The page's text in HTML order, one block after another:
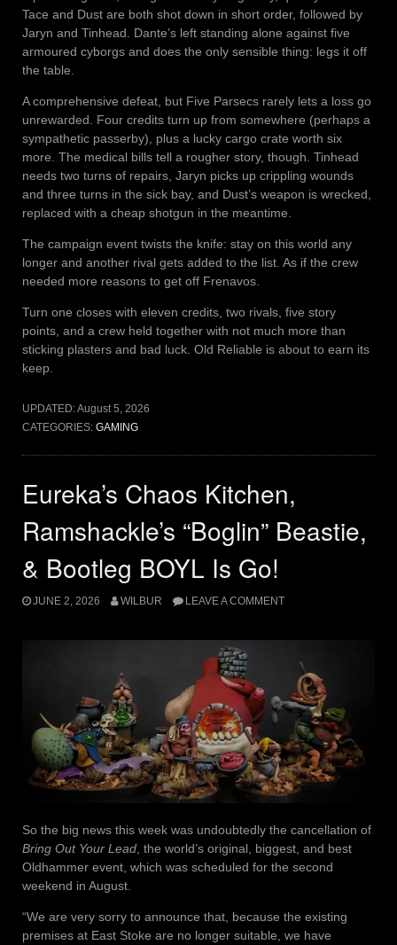
Tace and Dust are both shot down in short order, followed by
Jaryn and Tinhead. Dante’s left standing alone against five
armoured cyborgs and does the only sensible thing: legs it off
the table.
A comprehensive defeat, but Five Parsecs rarely lets a loss go
unrewarded. Four credits turn up from somewhere (perhaps a
sympathetic passerby), plus a lucky cargo crate worth six
more. The medical bills tell a rougher story, though. Tinhead
needs two turns of repairs, Jaryn picks up crippling wounds
and three turns in the sick bay, and Dust’s weapon is wrecked,
replaced with a cheap shotgun in the meantime.
The campaign event twists the knife: stay on this world any
longer and another rival gets added to the list. As if the crew
needed more reasons to get off Frenavos.
Turn one closes with eleven credits, two rivals, five story
points, and a crew held together with not much more than
sticking plasters and bad luck. Old Reliable is about to earn its
keep.
UPDATED:August 5, 2026
CATEGORIES: GAMING
Eureka’s Chaos Kitchen,
Ramshackle’s “Boglin” Beastie,
& Bootleg BOYL Is Go!
JUNE 2, 2026 WILBUR LEAVE A COMMENT
So the big news this week was undoubtedly the cancellation of
Bring Out Your Lead , the world’s original, biggest, and best
Oldhammer event, which was scheduled for the second
weekend in August.
“We are very sorry to announce that, because the existing
premises at East Stoke are no longer suitable, we have